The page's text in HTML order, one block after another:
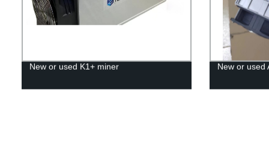
New or used K1+ miner New or used